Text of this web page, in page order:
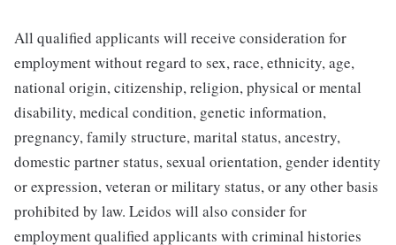
All qualified applicants will receive consideration for
employment without regard to sex, race, ethnicity, age,
national origin, citizenship, religion, physical or mental
disability, medical condition, genetic information,
pregnancy, family structure, marital status, ancestry,
domestic partner status, sexual orientation, gender identity
or expression, veteran or military status, or any other basis
prohibited by law. Leidos will also consider for
employment qualified applicants with criminal histories